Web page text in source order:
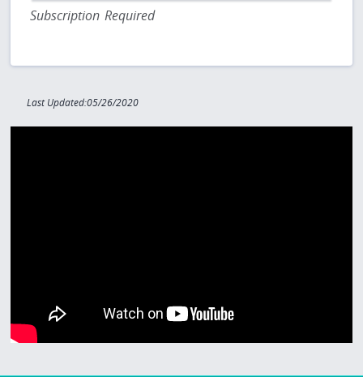
Subscription Required
Last Updated:05/26/2020